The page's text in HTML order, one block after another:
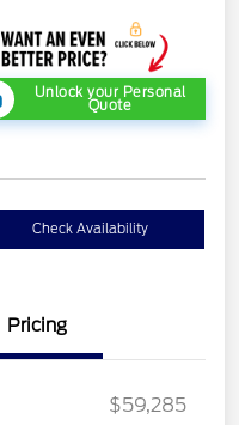
Unlock your Personal
Quote
Check Availability
Pricing
$59,285